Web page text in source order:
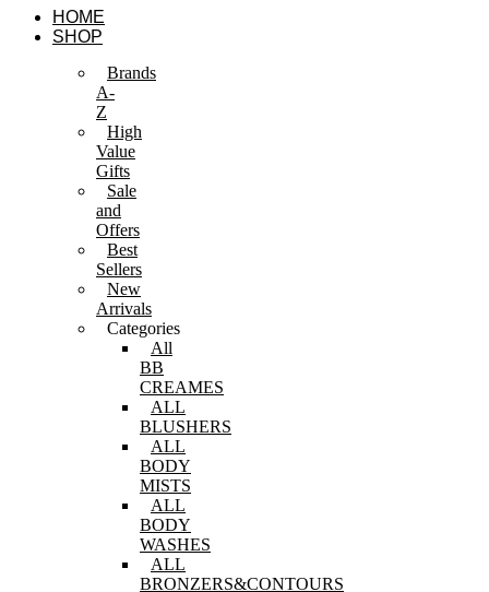
Skip
HOME
SHOP
Brands
A-
Z
High
Value
Gifts
Sale
and
Offers
Best
Sellers
New
Arrivals
Categories
All
BB
CREAMES
ALL
BLUSHERS
ALL
BODY
MISTS
ALL
BODY
WASHES
ALL
BRONZERS&CONTOURS